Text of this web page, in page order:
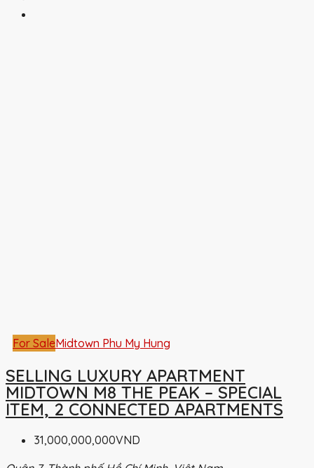
For SaleMidtown Phu My Hung
SELLING LUXURY APARTMENT
MIDTOWN M8 THE PEAK – SPECIAL
ITEM, 2 CONNECTED APARTMENTS
31,000,000,000VND